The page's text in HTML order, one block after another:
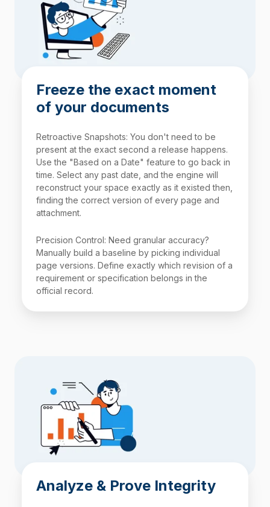
Freeze the exact moment
of your documents
Retroactive Snapshots: You don't need to be
present at the exact second a release happens.
Use the "Based on a Date" feature to go back in
time. Select any past date, and the engine will
reconstruct your space exactly as it existed then,
finding the correct version of every page and
attachment.
Precision Control: Need granular accuracy?
Manually build a baseline by picking individual
page versions. Define exactly which revision of a
requirement or specification belongs in the
official record.
Analyze & Prove Integrity